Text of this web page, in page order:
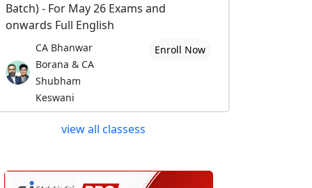
Batch) - For May 26 Exams and
onwards Full English
CA Bhanwar
Borana & CA
Shubham
Keswani
Enroll Now
view all classess